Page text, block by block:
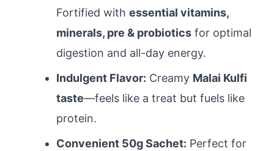
Fortified with essential vitamins,
minerals, pre & probiotics for optimal
digestion and all-day energy.
Indulgent Flavor: Creamy Malai Kulfi
taste—feels like a treat but fuels like
protein.
Convenient 50g Sachet: Perfect for